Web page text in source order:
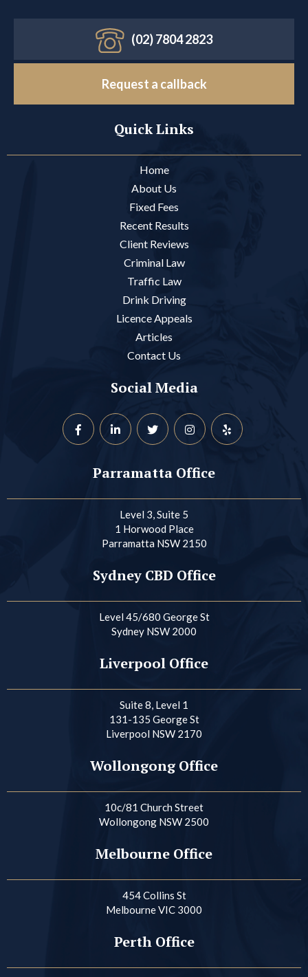
(02) 7804 2823
Request a callback
Quick Links
Home
About Us
Fixed Fees
Recent Results
Client Reviews
Criminal Law
Traffic Law
Drink Driving
Licence Appeals
Articles
Contact Us
Social Media
Parramatta Office
Level 3, Suite 5
1 Horwood Place
Parramatta NSW 2150
Sydney CBD Office
Level 45/680 George St
Sydney NSW 2000
Liverpool Office
Suite 8, Level 1
131-135 George St
Liverpool NSW 2170
Wollongong Office
10c/81 Church Street
Wollongong NSW 2500
Melbourne Office
454 Collins St
Melbourne VIC 3000
Perth Office